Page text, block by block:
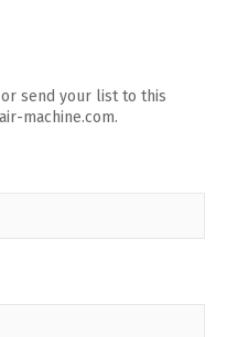
send your list to this
machine.com.